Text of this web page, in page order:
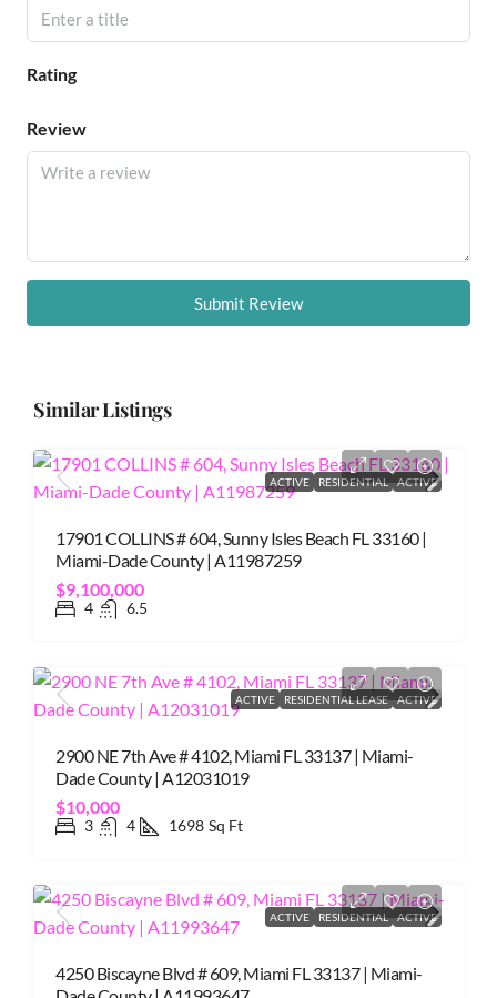
Rating
Review
Submit Review
Similar Listings
ACTIVE RESIDENTIAL ACTIVE
17901 COLLINS # 604, Sunny Isles Beach FL 33160 |
Miami-Dade County | A11987259
$9,100,000
4 6.5
ACTIVE RESIDENTIAL LEASE ACTIVE
2900 NE 7th Ave # 4102, Miami FL 33137 | Miami-
Dade County | A12031019
$10,000
3 4 1698 Sq Ft
ACTIVE RESIDENTIAL ACTIVE
4250 Biscayne Blvd # 609, Miami FL 33137 | Miami-